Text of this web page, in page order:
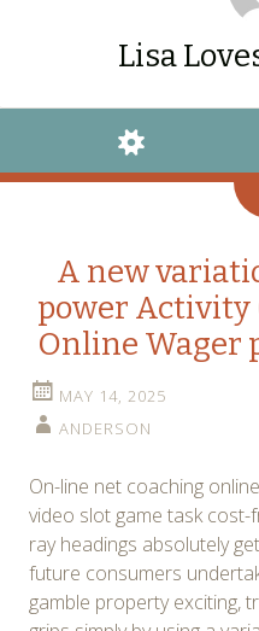
Lisa
WIDGETS
SEARCH
A new
power Activity
Online Wager
MAY 14, 2025
ANDERSON
On-line net coaching
video slot game task
ray headings absolutely
future consumers
gamble property exciting,